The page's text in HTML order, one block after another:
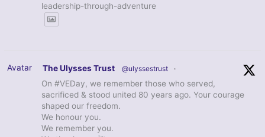
leadership-through-adventure
Avatar The Ulysses Trust @ulyssestrust ·
On #VEDay, we remember those who served,
sacrificed & stood united 80 years ago. Your courage
shaped our freedom.
We honour you.
We remember you.